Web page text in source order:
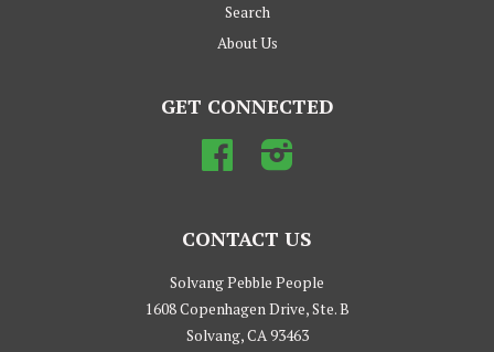
Search
About Us
GET CONNECTED
Facebook
CONTACT US
Solvang Pebble People
1608 Copenhagen Drive, Ste. B
Solvang, CA 93463